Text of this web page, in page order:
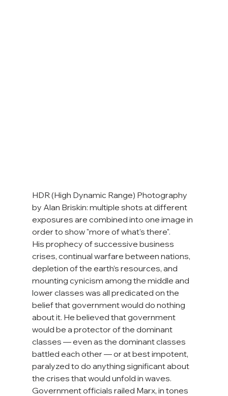
HDR (High Dynamic Range) Photography
by Alan Briskin: multiple shots at different
exposures are combined into one image in
order to show "more of what's there".
His prophecy of successive business
crises, continual warfare between nations,
depletion of the earth’s resources, and
mounting cynicism among the middle and
lower classes was all predicated on the
belief that government would do nothing
about it. He believed that government
would be a protector of the dominant
classes — even as the dominant classes
battled each other — or at best impotent,
paralyzed to do anything significant about
the crises that would unfold in waves.
Government officials railed Marx, in tones